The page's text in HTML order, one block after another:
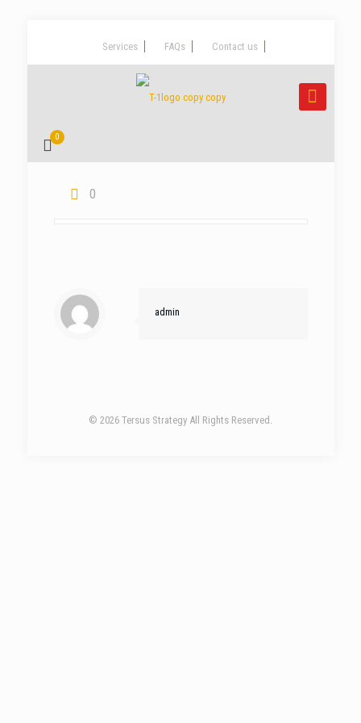
Services FAQs Contact us
0
0
admin
© 2026 Tersus Strategy All Rights Reserved.